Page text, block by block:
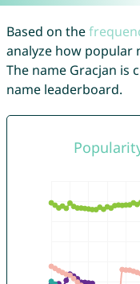
Based on the
analyze how popular
The name Gracjan is
name leaderboard.